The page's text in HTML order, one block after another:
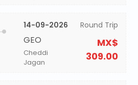
14-09-2026
GEO
Cheddi
Jagan
Round Trip
MX$
309.00